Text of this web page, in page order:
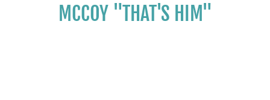
MCCOY "THAT'S HIM"